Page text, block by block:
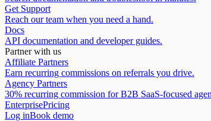
Get Support
Reach our team when you need a hand.
Docs
API documentation and developer guides.
Partner with us
Affiliate Partners
Earn recurring commissions on referrals you drive.
Agency Partners
30% recurring commission for B2B SaaS-focused
EnterprisePricing
Log inBook demo